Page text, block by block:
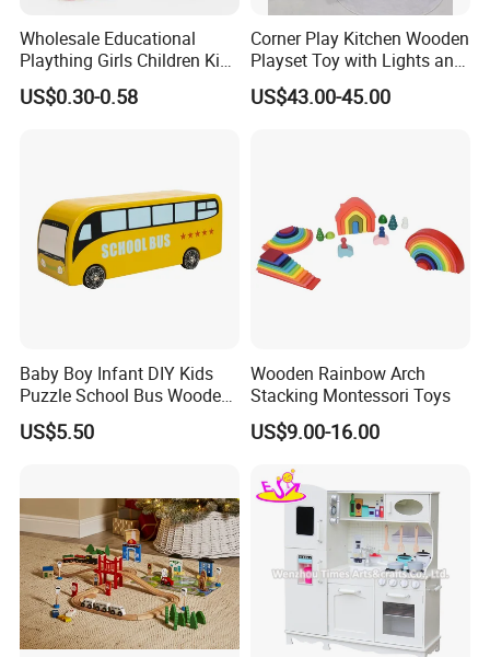
Wholesale Educational
Plaything Girls Children Kids
Cheap Infant Baby Popular
Sensory Juguetes
US$0.30-0.58
Corner Play Kitchen Wooden
Playset Toy with Lights and
Sounds
US$43.00-45.00
Baby Boy Infant DIY Kids
Puzzle School Bus Wooden
Toy for Pretend Play
US$5.50
Wooden Rainbow Arch
Stacking Montessori Toys
US$9.00-16.00